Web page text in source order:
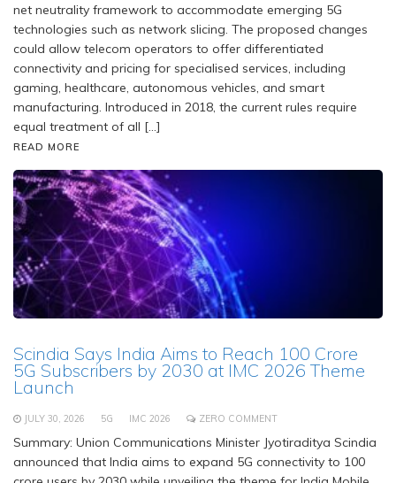
net neutrality framework to accommodate emerging 5G
technologies such as network slicing. The proposed changes
could allow telecom operators to offer differentiated
connectivity and pricing for specialised services, including
gaming, healthcare, autonomous vehicles, and smart
manufacturing. Introduced in 2018, the current rules require
equal treatment of all […]
READ MORE
Scindia Says India Aims to Reach 100 Crore
5G Subscribers by 2030 at IMC 2026 Theme
Launch
JULY 30, 2026 5G IMC 2026 ZERO COMMENT
Summary: Union Communications Minister Jyotiraditya Scindia
announced that India aims to expand 5G connectivity to 100